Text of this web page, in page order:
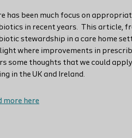
has been much focus on
in recent years. This article,
stewardship in a care home
where improvements in
some thoughts that we could
in the UK and Ireland.
more here